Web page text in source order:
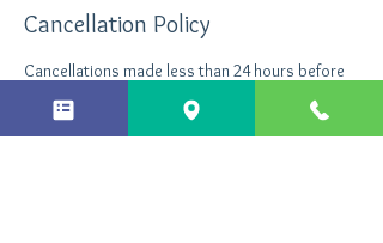
Cancellation Policy
Cancellations made less than 24 hours before